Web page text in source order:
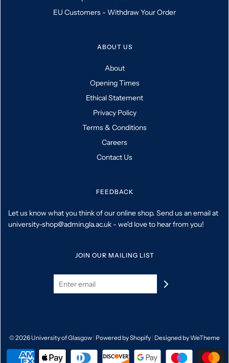
EU Customers - Withdraw Your Order
ABOUT US
About
Opening Times
Ethical Statement
Privacy Policy
Terms & Conditions
Careers
Contact Us
FEEDBACK
Let us know what you think of our online shop. Send us an email at
university-shop@admin.gla.ac.uk - we'd love to hear from you!
JOIN OUR MAILING LIST
© 2026 University of Glasgow | Powered by Shopify | Designed by WeTheme